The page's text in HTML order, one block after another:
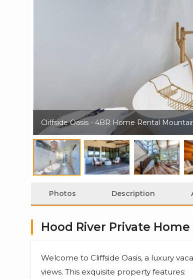
Cliffside Oasis - 4BR Home Rental
Photos Description
Hood River Private
Welcome to Cliffside Oasis, a luxury
views. This exquisite property features: